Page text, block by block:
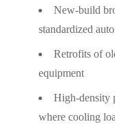
New-build
standardized
Retrofits of
equipment
High-density
where cooling